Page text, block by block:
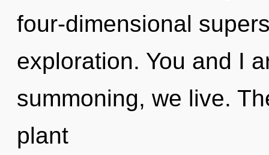
four-dimensional
exploration. You and I
summoning, we live.
plant